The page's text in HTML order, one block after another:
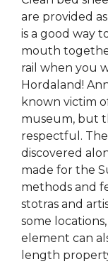
are provided
is a good way
mouth
rail when you
Hordaland!
known victim
museum, but
respectful.
discovered
made for the
methods and
stotras and
some
element can
length